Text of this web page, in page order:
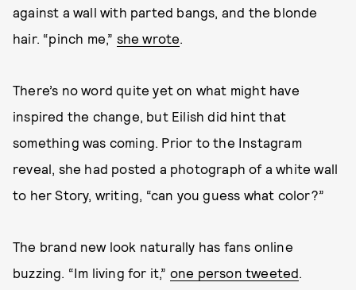
against a wall with parted bangs, and the blonde
hair. “pinch me,” she wrote.
There’s no word quite yet on what might have
inspired the change, but Eilish did hint that
something was coming. Prior to the Instagram
reveal, she had posted a photograph of a white wall
to her Story, writing, “can you guess what color?”
The brand new look naturally has fans online
buzzing. “Im living for it,” one person tweeted.